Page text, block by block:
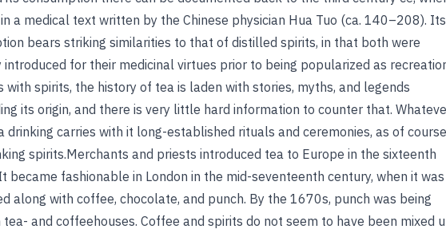
a medical text written by the Chinese physician Hua Tuo (ca. 140–208). Its
bears striking similarities to that of distilled spirits, in that both were
introduced for their medicinal virtues prior to being popularized as
with spirits, the history of tea is laden with stories, myths, and legends
its origin, and there is very little hard information to counter that.
drinking carries with it long-established rituals and ceremonies, as of course
spirits.Merchants and priests introduced tea to Europe in the sixteenth
became fashionable in London in the mid-seventeenth century, when it was
along with coffee, chocolate, and punch. By the 1670s, punch was being
tea- and coffeehouses. Coffee and spirits do not seem to have been mixed